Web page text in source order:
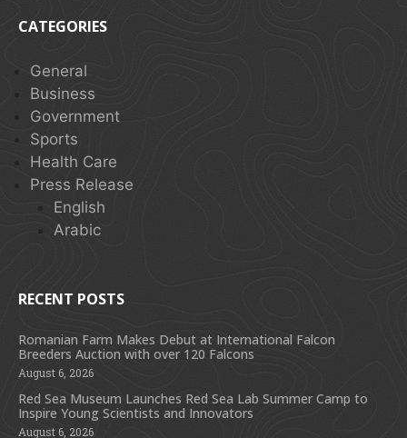
CATEGORIES
General
Business
Government
Sports
Health Care
Press Release
English
Arabic
RECENT POSTS
Romanian Farm Makes Debut at International Falcon
Breeders Auction with over 120 Falcons
August 6, 2026
Red Sea Museum Launches Red Sea Lab Summer Camp to
Inspire Young Scientists and Innovators
August 6, 2026